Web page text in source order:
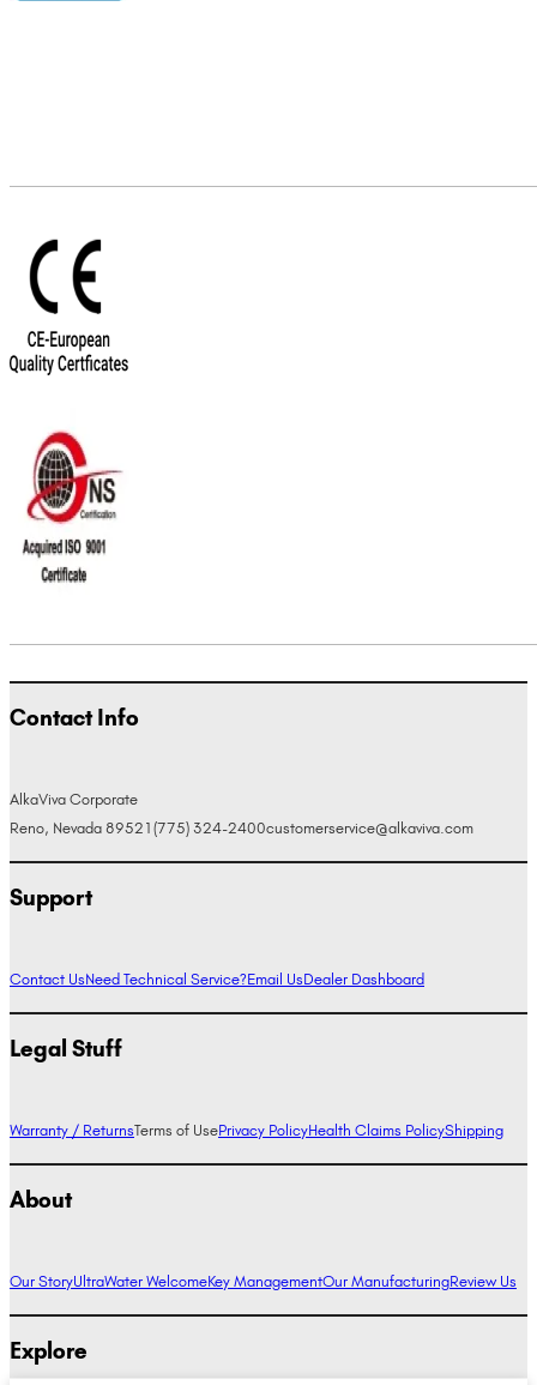
Contact Info
AlkaViva Corporate
Reno, Nevada 89521 (775) 324-2400customerservice@alkaviva.com
Support
Contact UsNeed Technical Service?Email UsDealer Dashboard
Legal Stuff
Warranty / ReturnsTerms of UsePrivacy PolicyHealth Claims PolicyShipping
About
Our StoryUltraWater WelcomeKey ManagementOur ManufacturingReview Us
Explore